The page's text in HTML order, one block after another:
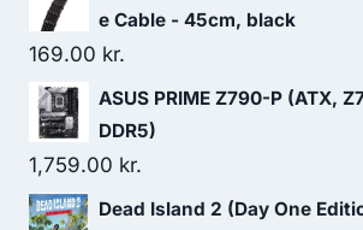
e Cable - 45cm, black
169.00 kr.
ASUS PRIME Z790-P (ATX,
DDR5)
1,759.00 kr.
Dead Island 2 (Day One